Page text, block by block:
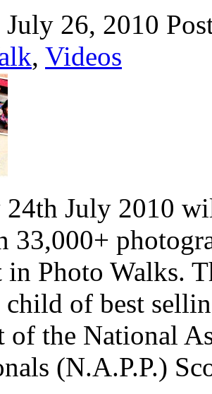
26, 2010
, Videos
24th July 2010
33,000+
Photo Walks.
child of best
of the National
(N.A.P.P.)